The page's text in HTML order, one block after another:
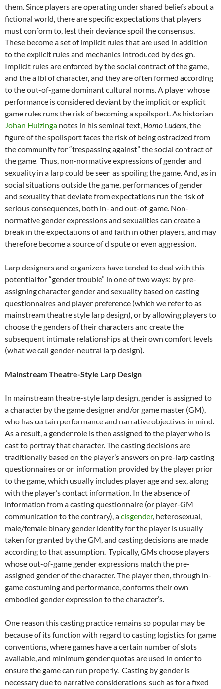
them. Since players are operating under shared beliefs about a
fictional world, there are specific expectations that players
must conform to, lest their deviance spoil the consensus.
These become a set of implicit rules that are used in addition
to the explicit rules and mechanics introduced by design.
Implicit rules are enforced by the social contract of the game,
and the alibi of character, and they are often formed according
to the out-of-game dominant cultural norms. A player whose
performance is considered deviant by the implicit or explicit
game rules runs the risk of becoming a spoilsport. As historian
Johan Huizinga notes in his seminal text, Homo Ludens , the
figure of the spoilsport faces the risk of being ostracized from
the community for “trespassing against” the social contract of
the game Thus, non-normative expressions of gender and
sexuality in a larp could be seen as spoiling the game. And, as in
social situations outside the game, performances of gender
and sexuality that deviate from expectations run the risk of
serious consequences, both in- and out-of-game. Non-
normative gender expressions and sexualities can create a
break in the expectations of and faith in other players, and may
therefore become a source of dispute or even aggression.
Larp designers and organizers have tended to deal with this
potential for “gender trouble” in one of two ways: by pre-
assigning character gender and sexuality based on casting
questionnaires and player preference (which we refer to as
mainstream theatre style larp design), or by allowing players to
choose the genders of their characters and create the
subsequent intimate relationships at their own comfort levels
(what we call gender-neutral larp design).
Mainstream Theatre-Style Larp Design
In mainstream theatre-style larp design, gender is assigned to
a character by the game designer and/or game master (GM),
who has certain performance and narrative objectives in mind.
As a result, a gender role is then assigned to the player who is
cast to portray that character. The casting decisions are
traditionally based on the player’s answers on pre-larp casting
questionnaires or on information provided by the player prior
to the game, which usually includes player age and sex, along
with the player’s contact information. In the absence of
information from a casting questionnaire (or player-GM
communication to the contrary), acisgender, heterosexual,
male/female binary gender identity for the player is usually
taken for granted by the GM, and casting decisions are made
according to that assumption. Typically, GMs choose players
whose out-of-game gender expressions match the pre-
assigned gender of the character. The player then, through in-
game costuming and performance, conforms their own
embodied gender expression to the character’s.
One reason this casting practice remains so popular may be
because of its function with regard to casting logistics for game
conventions, where games have a certain number of slots
available, and minimum gender quotas are used in order to
ensure the game can run properly. Casting by gender is
necessary due to narrative considerations, such as for a fixed